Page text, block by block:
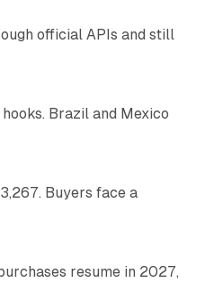
official APIs and still
Brazil and Mexico
Buyers face a
resume in 2027,